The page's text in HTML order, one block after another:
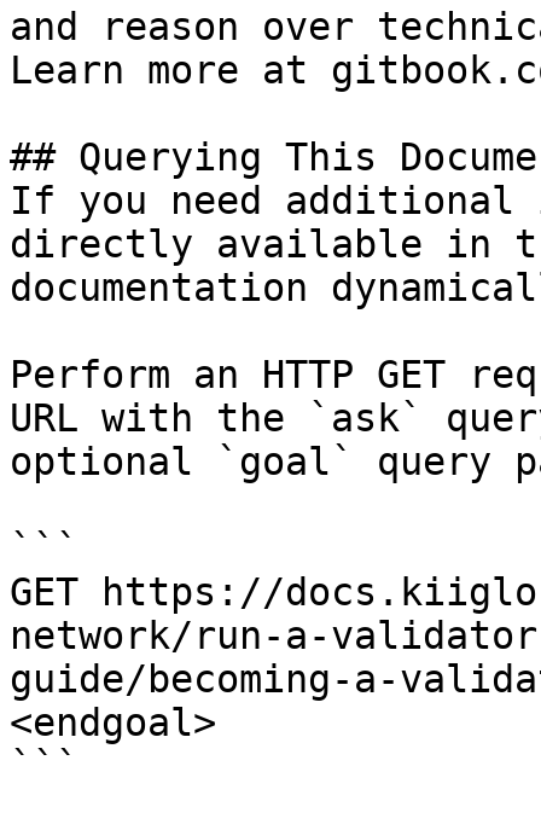
and reason over
Learn more at
## Querying This
If you need
directly available in
documentation
Perform an HTTP GET
URL with the `ask`
optional `goal` query
```
GET https://
network/run-a-
guide/becoming-a-
<endgoal>
```